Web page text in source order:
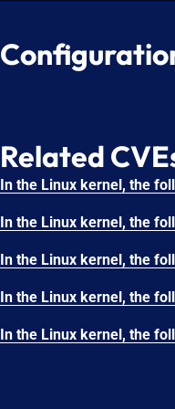
Related